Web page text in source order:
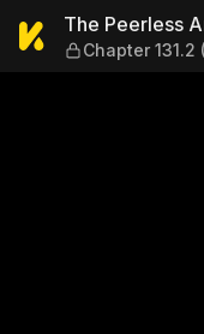
TheThe Peerless
Chapter 131.2